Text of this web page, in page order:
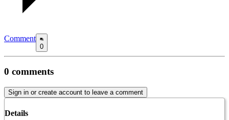
Comment
0
0 comments
Sign in or create account to leave a comment
Details